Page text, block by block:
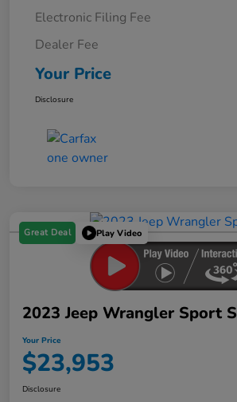
Electronic Filing Fee
Dealer Fee
Your Price
Disclosure
Great Deal Play Video
2023 Jeep Wrangler Sport S
Your Price
$23,953
Disclosure